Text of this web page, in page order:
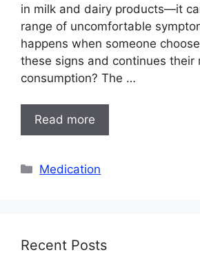
in milk and dairy products—it
range of uncomfortable
happens when someone
these signs and continues their
consumption? The …
Read more
Categories
Medication
Recent Posts